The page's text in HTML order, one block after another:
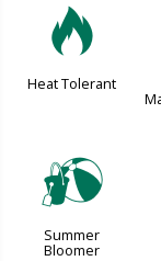
3
Heat Tolerant
?
Summer
Bloomer